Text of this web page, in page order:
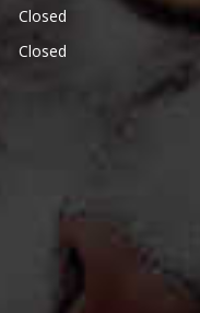
Closed
Closed